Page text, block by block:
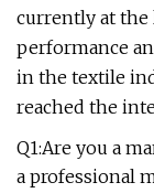
currently at the
performance
in the textile
reached the
Q1:Are you a
a professional